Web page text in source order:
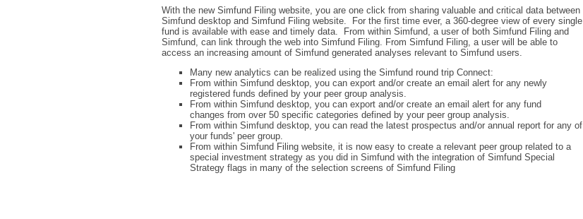
With the new Simfund Filing website, you are one click from sharing valuable and critical data between
Simfund desktop and Simfund Filing website. For the first time ever, a 360-degree view of every single
fund is available with ease and timely data. From within Simfund, a user of both Simfund Filing and
Simfund, can link through the web into Simfund Filing. From Simfund Filing, a user will be able to
access an increasing amount of Simfund generated analyses relevant to Simfund users.
Many new analytics can be realized using the Simfund round trip Connect:
From within Simfund desktop, you can export and/or create an email alert for any newly
registered funds defined by your peer group analysis.
From within Simfund desktop, you can export and/or create an email alert for any fund
changes from over 50 specific categories defined by your peer group analysis.
From within Simfund desktop, you can read the latest prospectus and/or annual report for any of
your funds' peer group.
From within Simfund Filing website, it is now easy to create a relevant peer group related to a
special investment strategy as you did in Simfund with the integration of Simfund Special
Strategy flags in many of the selection screens of Simfund Filing